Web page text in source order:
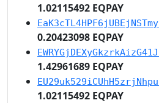
1.02115492 EQPAY
0.20423098 EQPAY
1.42961689 EQPAY
1.02115492 EQPAY